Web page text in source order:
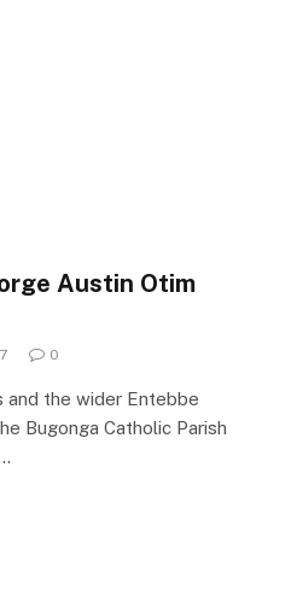
Austin Otim
0
and the wider Entebbe
Bugonga Catholic Parish